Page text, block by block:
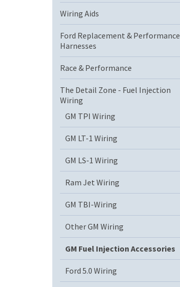
Wiring Aids
Ford Replacement & Performance
Harnesses
Race & Performance
The Detail Zone - Fuel Injection
Wiring
GM TPI Wiring
GM LT-1 Wiring
GM LS-1 Wiring
Ram Jet Wiring
GM TBI-Wiring
Other GM Wiring
GM Fuel Injection Accessories
Ford 5.0 Wiring